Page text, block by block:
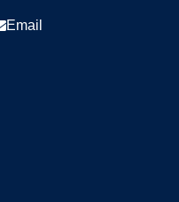
Email